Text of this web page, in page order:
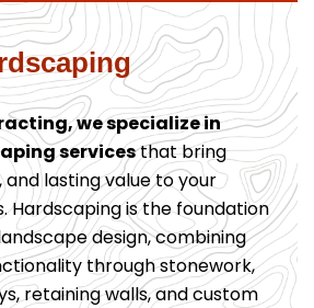
we specialize in
servicesthat bring
lasting value to your
Hardscaping is the foundation
design, combining
through stonework,
retaining walls, and custom